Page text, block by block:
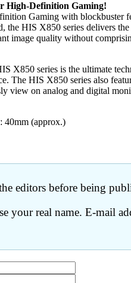
High-Definition Gaming!
Gaming with
the HIS X850 series
image quality without
X850 series is the ultimate
The HIS X850 series also
view on analog and digital
40mm (approx.)
editors before being
your real name. E-mail